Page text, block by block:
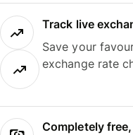
Track live
Save your
exchange rate
Completely